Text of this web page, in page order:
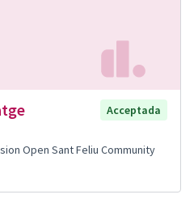
Acceptada
Open Sant Feliu Community